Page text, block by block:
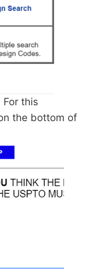
For this
the bottom of